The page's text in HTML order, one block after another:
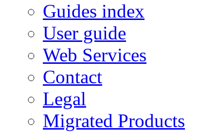
Guides index
User guide
Web Services
Contact
Legal
Migrated Products